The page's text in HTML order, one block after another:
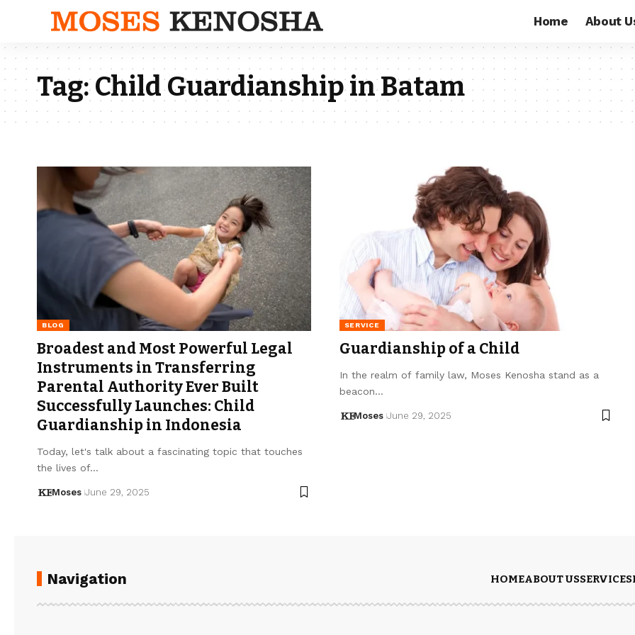
Home About
Tag:Child Guardianship in Batam
BLOG
Broadest and Most Powerful Legal
Instruments in Transferring
Parental Authority Ever Built
Successfully Launches: Child
Guardianship in Indonesia
Today, let's talk about a fascinating topic that touches
the lives of…
Moses June 29, 2025
SERVICE
Guardianship of a Child
In the realm of family law, Moses Kenosha stand as a
beacon…
Moses June 29, 2025
Navigation HOMEABOUT USSERVICES